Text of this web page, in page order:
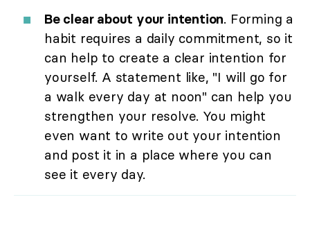
Be clear about your intention. Forming a
habit requires a daily commitment, so it
can help to create a clear intention for
yourself. A statement like, "I will go for
a walk every day at noon" can help you
strengthen your resolve. You might
even want to write out your intention
and post it in a place where you can
see it every day.